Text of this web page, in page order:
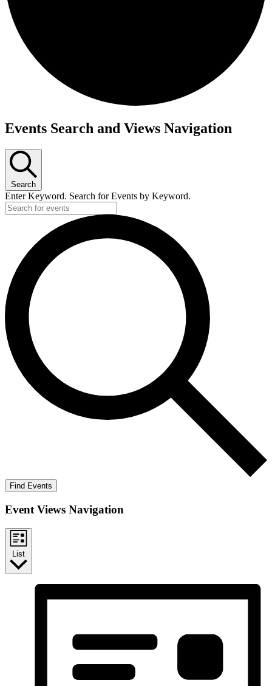
Events Search and Views Navigation
Search
Enter Keyword. Search for Events by Keyword.
Find Events
Event Views Navigation
List